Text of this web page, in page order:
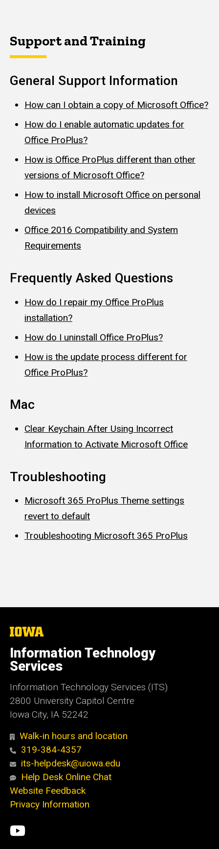
Support and Training
General Support Information
How can I obtain a copy of Microsoft Office?
How do I enable automatic updates for
Office ProPlus?
How is Office ProPlus different than other
versions of Microsoft Office?
How to install Microsoft Office on personal
devices
Office 2016 Compatibility and System
Requirements
Frequently Asked Questions
How do I repair my Office ProPlus
installation?
How do I uninstall Office ProPlus?
How is the update process different for
Office ProPlus?
Mac
Clear Keychain After Using Incorrect
Information to Activate Microsoft Office
Troubleshooting
Microsoft 365 ProPlus Theme settings
revert to default
Troubleshooting Microsoft 365 ProPlus
The
of
Iowa
Information Technology
Services
Information Technology Services (ITS)
2800 University Capitol Centre
Iowa City, IA 52242
Walk-in hours and location
319-384-4357
its-helpdesk@uiowa.edu
Help Desk Online Chat
Website Feedback
Privacy Information
Social
ITS